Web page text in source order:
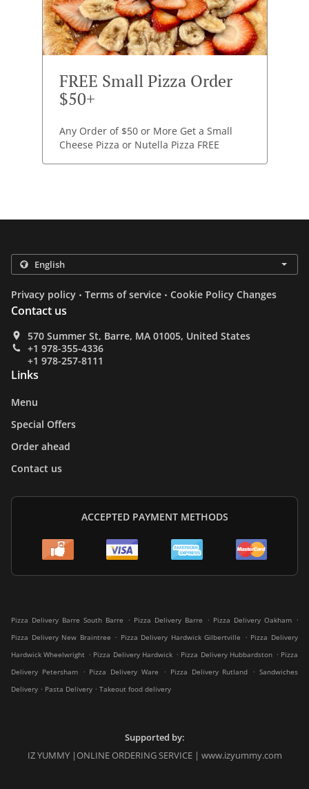
FREE Small Pizza Order
$50+
Any Order of $50 or More Get a Small
Cheese Pizza or Nutella Pizza FREE
Privacy policy . Terms of service . Cookie Policy Changes
Contact us
570 Summer St, Barre, MA 01005, United States
+1 978-355-4336
+1 978-257-8111
Links
Menu
Special Offers
Order ahead
Contact us
ACCEPTED PAYMENT METHODS
Pizza Delivery Barre South Barre . Pizza Delivery Barre . Pizza Delivery Oakham .
Pizza Delivery New Braintree . Pizza Delivery Hardwick Gilbertville . Pizza Delivery
Hardwick Wheelwright . Pizza Delivery Hardwick . Pizza Delivery Hubbardston . Pizza
Delivery Petersham
. Pizza Delivery Ware . Pizza Delivery Rutland . Sandwiches
Delivery . Pasta Delivery . Takeout food delivery
Supported by:
IZ YUMMY |ONLINE ORDERING SERVICE | www.izyummy.com